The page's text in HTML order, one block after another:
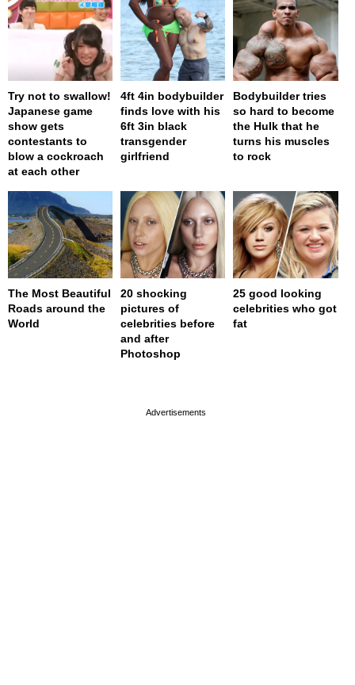
Try not to swallow!
Japanese game
show gets
contestants to
blow a cockroach
at each other
4ft 4in bodybuilder
finds love with his
6ft 3in black
transgender
girlfriend
Bodybuilder tries
so hard to become
the Hulk that he
turns his muscles
to rock
The Most Beautiful
Roads around the
World
20 shocking
pictures of
celebrities before
and after
Photoshop
25 good looking
celebrities who got
fat